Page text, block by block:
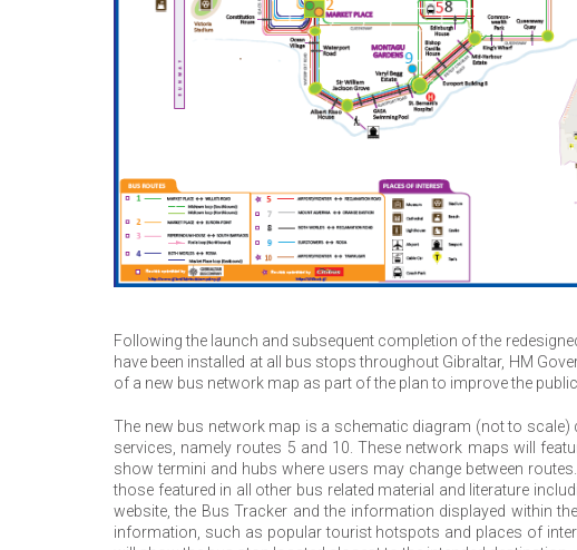
Following the launch and subsequent completion of the
have been installed at all bus stops throughout Gibraltar, HM
of a new bus network map as part of the plan to improve the
The new bus network map is a schematic diagram (not to
services, namely routes 5 and 10. These network maps will
show termini and hubs where users may change between
those featured in all other bus related material and literature
website, the Bus Tracker and the information displayed within
information, such as popular tourist hotspots and places of